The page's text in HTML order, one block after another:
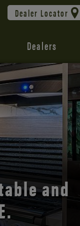
Dealer Locator
Dealers